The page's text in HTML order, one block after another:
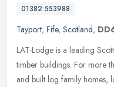
01382 553988
Tayport, Fife, Scotland,
LAT-Lodge is a leading
timber buildings. For more
and built log family homes,